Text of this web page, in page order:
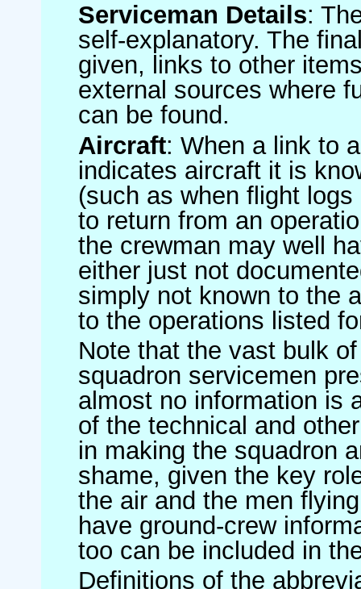
Serviceman Details:
self-explanatory. The
given, links to other
external sources where
can be found.
Aircraft: When a link to
indicates aircraft it is
(such as when flight
to return from an
the crewman may well
either just not
simply not known to the
to the operations listed
Note that the vast bulk
squadron servicemen
almost no information is
of the technical and
in making the squadron
shame, given the key
the air and the men
have ground-crew
too can be included in
Definitions of the